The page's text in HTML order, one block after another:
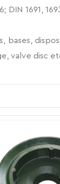
1691, 1693;
bases,
valve disc